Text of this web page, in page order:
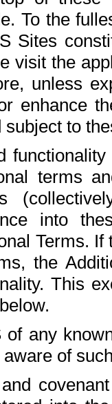
To the
Sites
visit the
unless
enhance
to
terms
into
Terms.
the
This
of any
of